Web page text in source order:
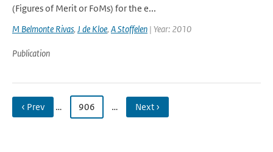
(Figures of Merit or FoMs) for the e...
M Belmonte Rivas, J de Kloe, A Stoffelen | Year: 2010
Publication
‹ Prev … 906 … Next ›